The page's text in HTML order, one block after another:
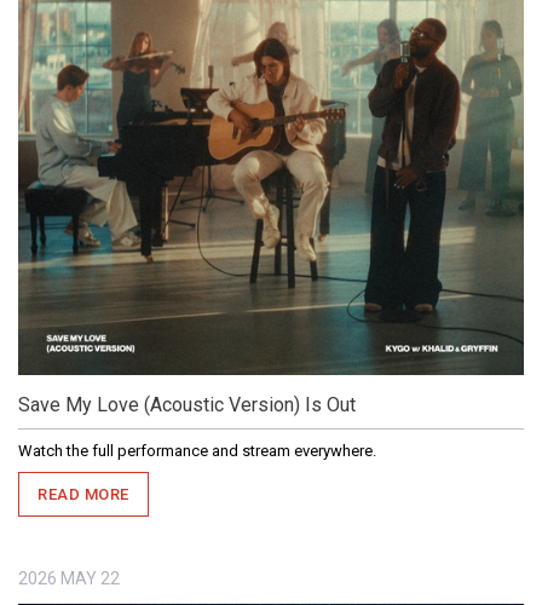
Save My Love (Acoustic Version) Is Out
Watch the full performance and stream everywhere.
READ MORE
2026 MAY 22